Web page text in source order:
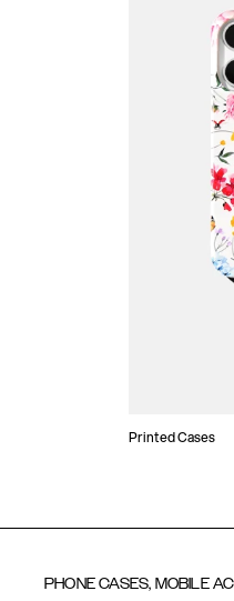
Printed Cases
PHONE CASES, MOBILE